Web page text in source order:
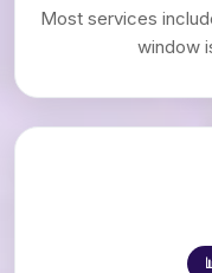
Most services
window